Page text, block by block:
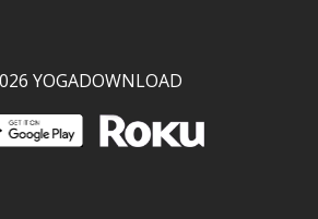
YOGADOWNLOAD